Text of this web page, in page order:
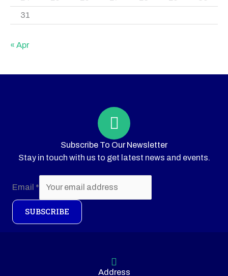
31
« Apr
Subscribe To Our Newsletter
Stay in touch with us to get latest news and events.
Email *
SUBSCRIBE
Address